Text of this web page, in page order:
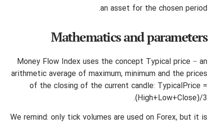
an asset for the chosen period.
Mathematics and parameters
Money Flow Index uses the concept Typical price − an
arithmetic average of maximum, minimum and the prices
of the closing of the current candle: TypicalPrice =
(High+Low+Close)/3.
We remind: only tick volumes are used on Forex, but it is